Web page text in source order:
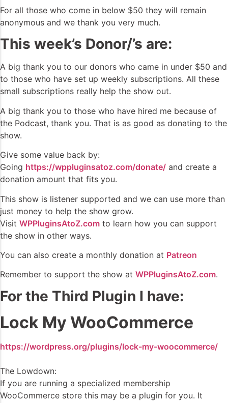
For all those who come in below $50 they will remain
anonymous and we thank you very much.
This week’s Donor/’s are:
A big thank you to our donors who came in under $50 and
to those who have set up weekly subscriptions. All these
small subscriptions really help the show out.
A big thank you to those who have hired me because of
the Podcast, thank you. That is as good as donating to the
show.
Give some value back by:
Going https://wppluginsatoz.com/donate/ and create a
donation amount that fits you.
This show is listener supported and we can use more than
just money to help the show grow.
Visit WPPluginsAtoZ.com to learn how you can support
the show in other ways.
You can also create a monthly donation at Patreon
Remember to support the show at WPPluginsAtoZ.com.
For the Third Plugin I have:
Lock My WooCommerce
https://wordpress.org/plugins/lock-my-woocommerce/
The Lowdown:
If you are running a specialized membership
WooCommerce store this may be a plugin for you. It